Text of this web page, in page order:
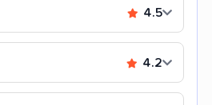
4.5
4.2